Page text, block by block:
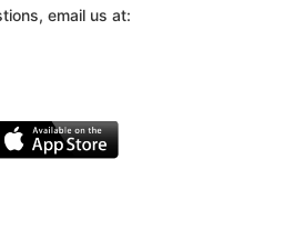
email us at: